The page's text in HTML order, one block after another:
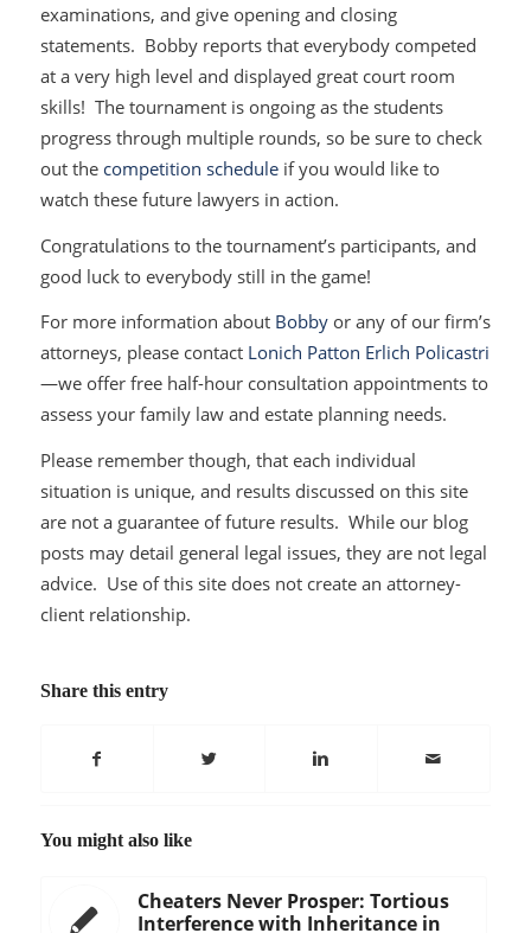
examinations, and give opening and closing
statements. Bobby reports that everybody competed
at a very high level and displayed great court room
skills! The tournament is ongoing as the students
progress through multiple rounds, so be sure to check
out the competition scheduleif you would like to
watch these future lawyers in action.
Congratulations to the tournament’s participants, and
good luck to everybody still in the game!
For more information about Bobbyor any of our firm’s
attorneys, please contact Lonich Patton Erlich Policastri
—we offer free half-hour consultation appointments to
assess your family law and estate planning needs.
Please remember though, that each individual
situation is unique, and results discussed on this site
are not a guarantee of future results. While our blog
posts may detail general legal issues, they are not legal
advice. Use of this site does not create an attorney-
client relationship.
Share this entry
You might also like
Cheaters Never Prosper: Tortious
Interference with Inheritance in